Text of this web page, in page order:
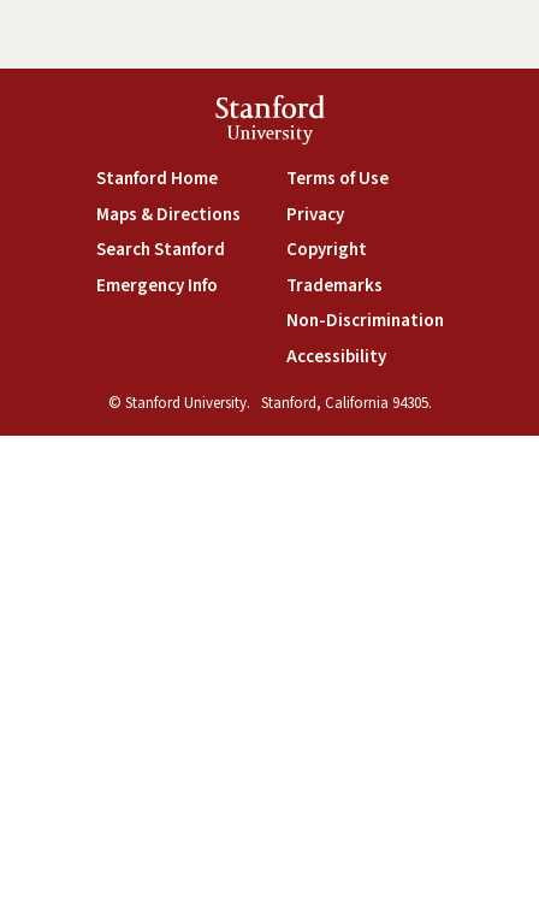
Stanford
University
Stanford Home(link is external)
Maps & Directions(link is external)
Search Stanford(link is external)
Emergency Info(link is external)
Terms of Use(link is external)
Privacy(link is external)
Copyright(link is external)
Trademarks(link is external)
Non-Discrimination(link is
Accessibility(link is external)
© Stanford University. Stanford, California 94305.